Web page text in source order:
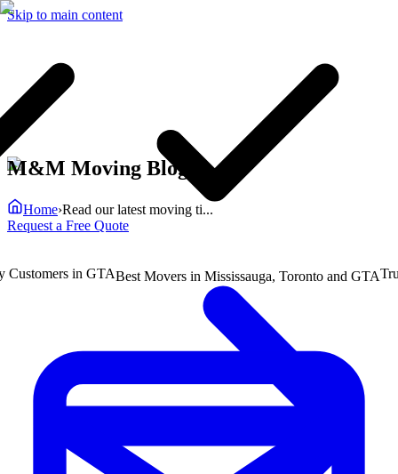
Skip to main content
in GTABest Movers in Mississauga, Toronto and GTA
M&M Moving Blog
Home›Read our latest moving ti...
Request a Free Quote